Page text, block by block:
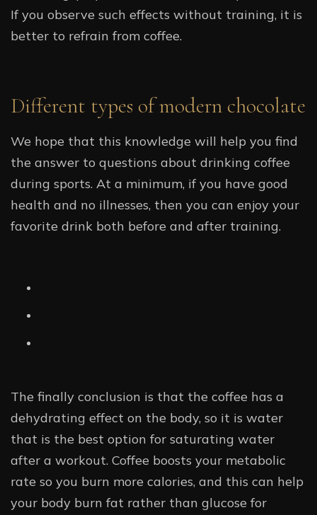
If you observe such effects without training, it is
better to refrain from coffee.
Different types of modern chocolate
We hope that this knowledge will help you find
the answer to questions about drinking coffee
during sports. At a minimum, if you have good
health and no illnesses, then you can enjoy your
favorite drink both before and after training.
The finally conclusion is that the coffee has a
dehydrating effect on the body, so it is water
that is the best option for saturating water
after a workout. Coffee boosts your metabolic
rate so you burn more calories, and this can help
your body burn fat rather than glucose for